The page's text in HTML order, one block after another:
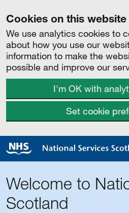
Cookies on this website
We use analytics cookies to
about how you use our
information to make the
possible and improve our
I'm OK with
Set cookie
Welcome to
Scotland